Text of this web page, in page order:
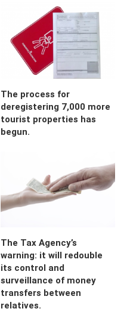
The process for
deregistering 7,000 more
tourist properties has
begun.
The Tax Agency’s
warning: it will redouble
its control and
surveillance of money
transfers between
relatives.